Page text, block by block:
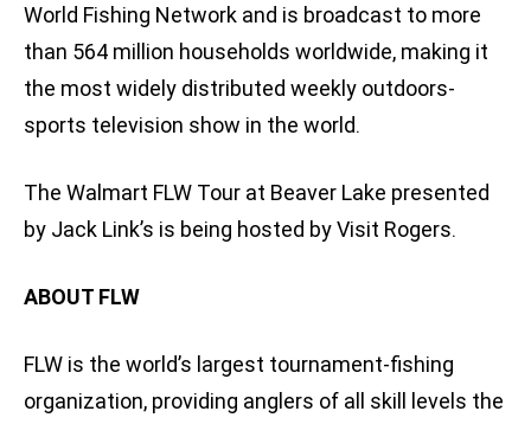
World Fishing Network and is broadcast to more
than 564 million households worldwide, making it
the most widely distributed weekly outdoors-
sports television show in the world.
The Walmart FLW Tour at Beaver Lake presented
by Jack Link’s is being hosted by Visit Rogers.
ABOUT FLW
FLW is the world’s largest tournament-fishing
organization, providing anglers of all skill levels the